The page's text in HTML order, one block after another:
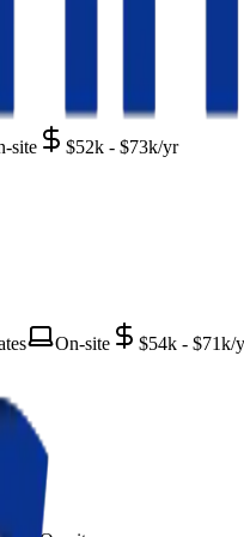
site $52k - $73k/yr
On-site $54k - $71k/